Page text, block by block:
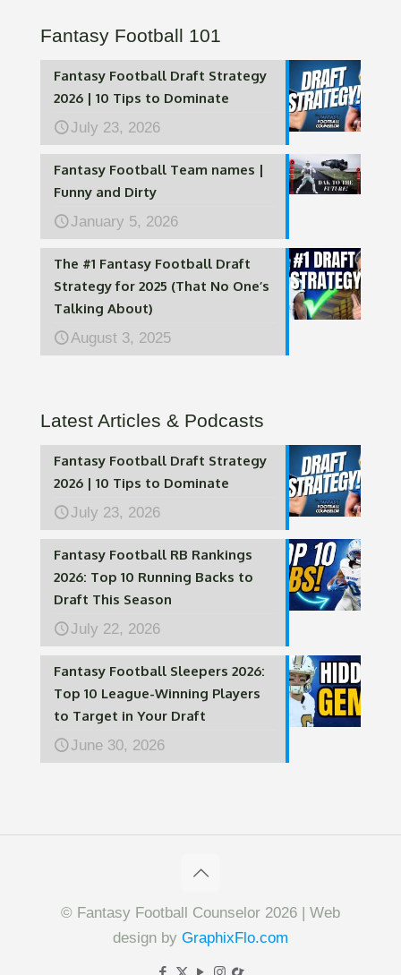
Fantasy Football 101
Fantasy Football Draft Strategy
2026 | 10 Tips to Dominate
July 23, 2026
Fantasy Football Team names |
Funny and Dirty
January 5, 2026
The #1 Fantasy Football Draft
Strategy for 2025 (That No One’s
Talking About)
August 3, 2025
Latest Articles & Podcasts
Fantasy Football Draft Strategy
2026 | 10 Tips to Dominate
July 23, 2026
Fantasy Football RB Rankings
2026: Top 10 Running Backs to
Draft This Season
July 22, 2026
Fantasy Football Sleepers 2026:
Top 10 League-Winning Players
to Target in Your Draft
June 30, 2026
© Fantasy Football Counselor 2026 | Web
design by GraphixFlo.com